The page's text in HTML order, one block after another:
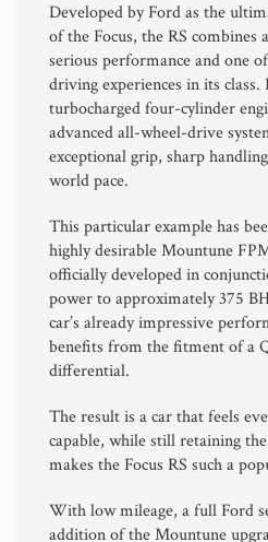
Developed byFordas the
of the Focus, the RS combines
serious performance and one
driving experiences in its
turbocharged four-cylinder
advanced all-wheel-drive
exceptional grip, sharp
world pace.
This particular example has
highly desirable Mountune
officially developed in
power to approximately 375
car’s already impressive
benefits from the fitment of a
differential.
The result is a car that feels
capable, while still retaining
makes the Focus RS such a
With low mileage, a full Ford
addition of the Mountune